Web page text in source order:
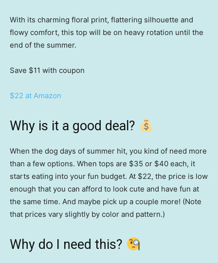
With its charming floral print, flattering silhouette and
flowy comfort, this top will be on heavy rotation until the
end of the summer.
Save $11 with coupon
$22 at Amazon
Why is it a good deal?
When the dog days of summer hit, you kind of need more
than a few options. When tops are $35 or $40 each, it
starts eating into your fun budget. At $22, the price is low
enough that you can afford to look cute and have fun at
the same time. And maybe pick up a couple more! (Note
that prices vary slightly by color and pattern.)
Why do I need this?